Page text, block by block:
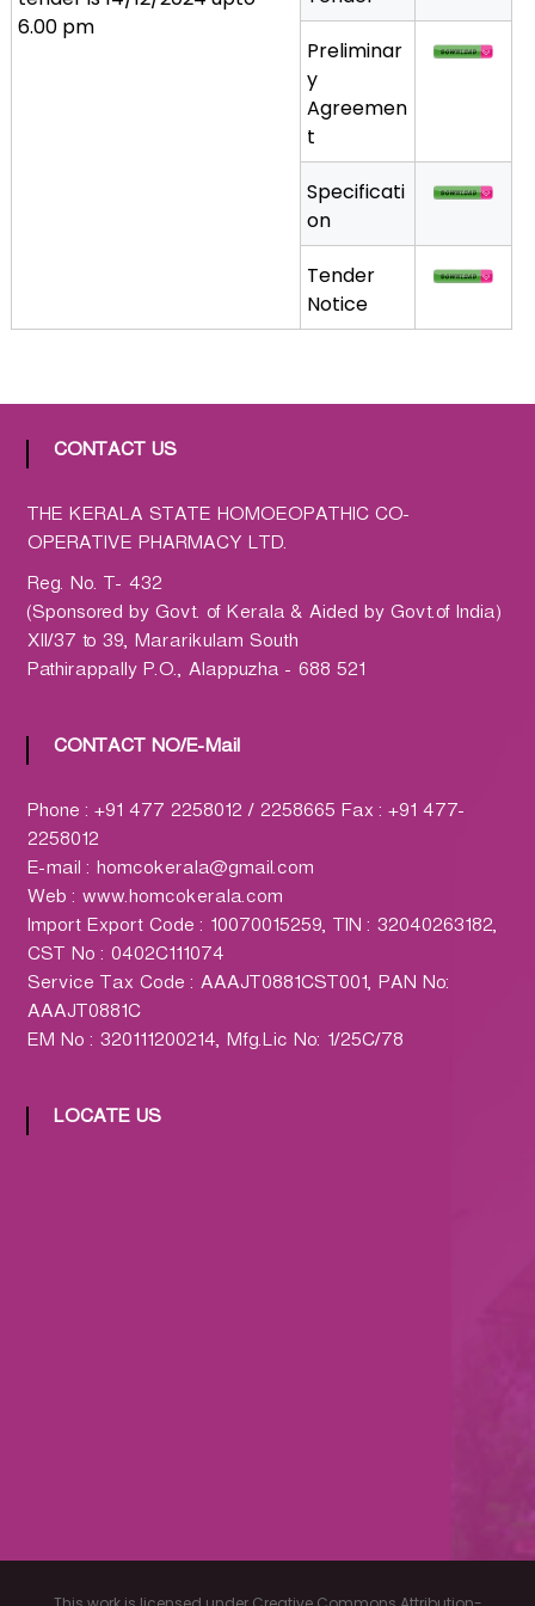
a
t
P
h
a
r
m
a
c
L
t
d
(
H
O
M
C
O
)
6.00 pm
Preliminar
y
Agreemen
t
Specificati
on
Tender
Notice
CONTACT US
THE KERALA STATE HOMOEOPATHIC CO-
OPERATIVE PHARMACY LTD.
Reg. No. T- 432
(Sponsored by Govt. of Kerala & Aided by Govt.of India)
XII/37 to 39, Mararikulam South
Pathirappally P.O., Alappuzha - 688 521
CONTACT NO/E-Mail
Phone : +91 477 2258012 / 2258665 Fax : +91 477-
2258012
E-mail : homcokerala@gmail.com
Web : www.homcokerala.com
Import Export Code : 10070015259, TIN : 32040263182,
CST No : 0402C111074
Service Tax Code : AAAJT0881CST001, PAN No:
AAAJT0881C
EM No : 320111200214, Mfg.Lic No: 1/25C/78
LOCATE US